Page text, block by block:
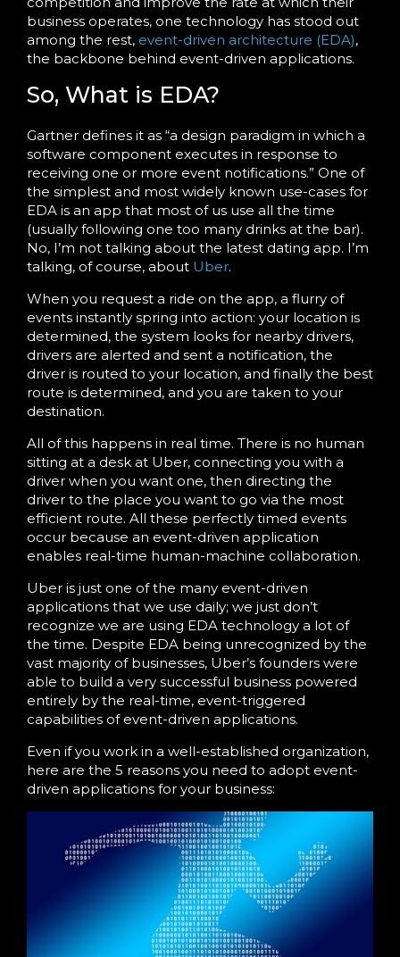
business operates, one technology has stood out
among the rest, event-driven architecture (EDA),
the backbone behind event-driven applications.
So, What is EDA?
Gartner defines it as “a design paradigm in which a
software component executes in response to
receiving one or more event notifications.” One of
the simplest and most widely known use-cases for
EDA is an app that most of us use all the time
(usually following one too many drinks at the bar).
No, I’m not talking about the latest dating app. I’m
talking, of course, about Uber.
When you request a ride on the app, a flurry of
events instantly spring into action: your location is
determined, the system looks for nearby drivers,
drivers are alerted and sent a notification, the
driver is routed to your location, and finally the best
route is determined, and you are taken to your
destination.
All of this happens in real time. There is no human
sitting at a desk at Uber, connecting you with a
driver when you want one, then directing the
driver to the place you want to go via the most
efficient route. All these perfectly timed events
occur because an event-driven application
enables real-time human-machine collaboration.
Uber is just one of the many event-driven
applications that we use daily; we just don’t
recognize we are using EDA technology a lot of
the time. Despite EDA being unrecognized by the
vast majority of businesses, Uber’s founders were
able to build a very successful business powered
entirely by the real-time, event-triggered
capabilities of event-driven applications.
Even if you work in a well-established organization,
here are the 5 reasons you need to adopt event-
driven applications for your business: